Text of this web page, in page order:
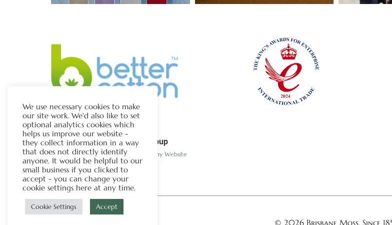
The Chapman Group
Visit Our Sister Company Website
© 2026 Brisbane Moss. Since
We use necessary cookies to make
our site work. We'd also like to set
optional analytics cookies which
helps us improve our website -
they collect information in a way
that does not directly identify
anyone. It would be helpful to our
small business if you clicked to
accept - you can change your
cookie settings here at any time.
Cookie Settings Accept